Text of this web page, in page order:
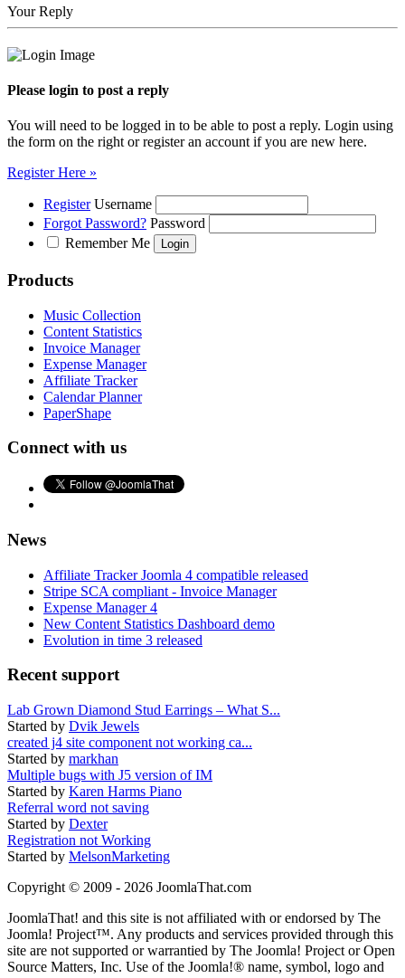
Your Reply
Please login to post a reply
You will need to be logged in to be able to post a reply. Login using
the form on the right or register an account if you are new here.
Register Here »
Register Username
Forgot Password? Password
Remember Me
Products
Music Collection
Content Statistics
Invoice Manager
Expense Manager
Affiliate Tracker
Calendar Planner
PaperShape
Connect with us
News
Affiliate Tracker Joomla 4 compatible released
Stripe SCA compliant - Invoice Manager
Expense Manager 4
New Content Statistics Dashboard demo
Evolution in time 3 released
Recent support
Lab Grown Diamond Stud Earrings – What S...
Started by Dvik Jewels
created j4 site component not working ca...
Started by markhan
Multiple bugs with J5 version of IM
Started by Karen Harms Piano
Referral word not saving
Started by Dexter
Registration not Working
Started by MelsonMarketing
Copyright © 2009 - 2026 JoomlaThat.com
JoomlaThat! and this site is not affiliated with or endorsed by The
Joomla! Project™. Any products and services provided through this
site are not supported or warrantied by The Joomla! Project or Open
Source Matters, Inc. Use of the Joomla!® name, symbol, logo and